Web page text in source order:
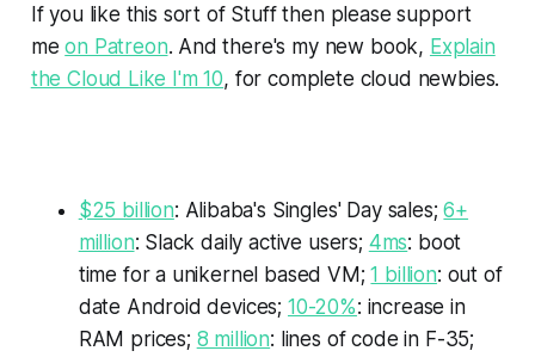
If you like this sort of Stuffthen please support
meon Patreon. And there's my new book, Explain
the Cloud Like I'm 10, for complete cloud newbies.
$25 billion: Alibaba's Singles' Day sales;6+
million: Slack daily active users; 4ms: boot
time for a unikernel based VM;1 billion: out of
date Android devices; 10-20%: increase in
RAM prices; 8 million: lines of code in F-35;